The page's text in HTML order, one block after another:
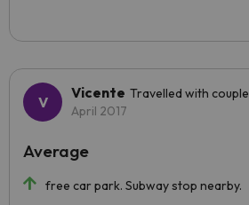
Vicente Travelled with couple
April 2017
free car park. Subway stop nearby.
Average